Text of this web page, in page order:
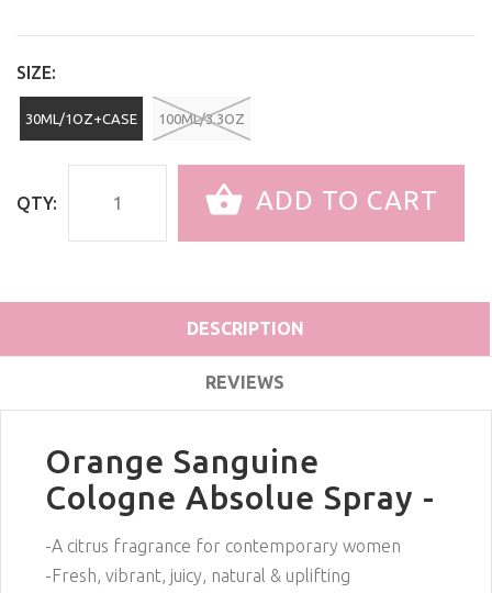
SIZE:
30ML/1OZ+CASE 100ML/3.3OZ
QTY: ADD TO CART
DESCRIPTION
REVIEWS
Orange Sanguine
Cologne Absolue Spray -
-A citrus fragrance for contemporary women
-Fresh, vibrant, juicy, natural & uplifting